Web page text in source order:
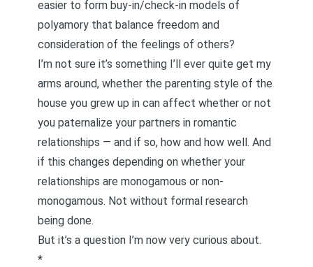
easier to form buy-in/check-in models of
polyamory that balance freedom and
consideration of the feelings of others?
I’m not sure it’s something I’ll ever quite get my
arms around, whether the parenting style of the
house you grew up in can affect whether or not
you paternalize your partners in romantic
relationships — and if so, how and how well. And
if this changes depending on whether your
relationships are monogamous or non-
monogamous. Not without formal research
being done.
But it’s a question I’m now very curious about.
*